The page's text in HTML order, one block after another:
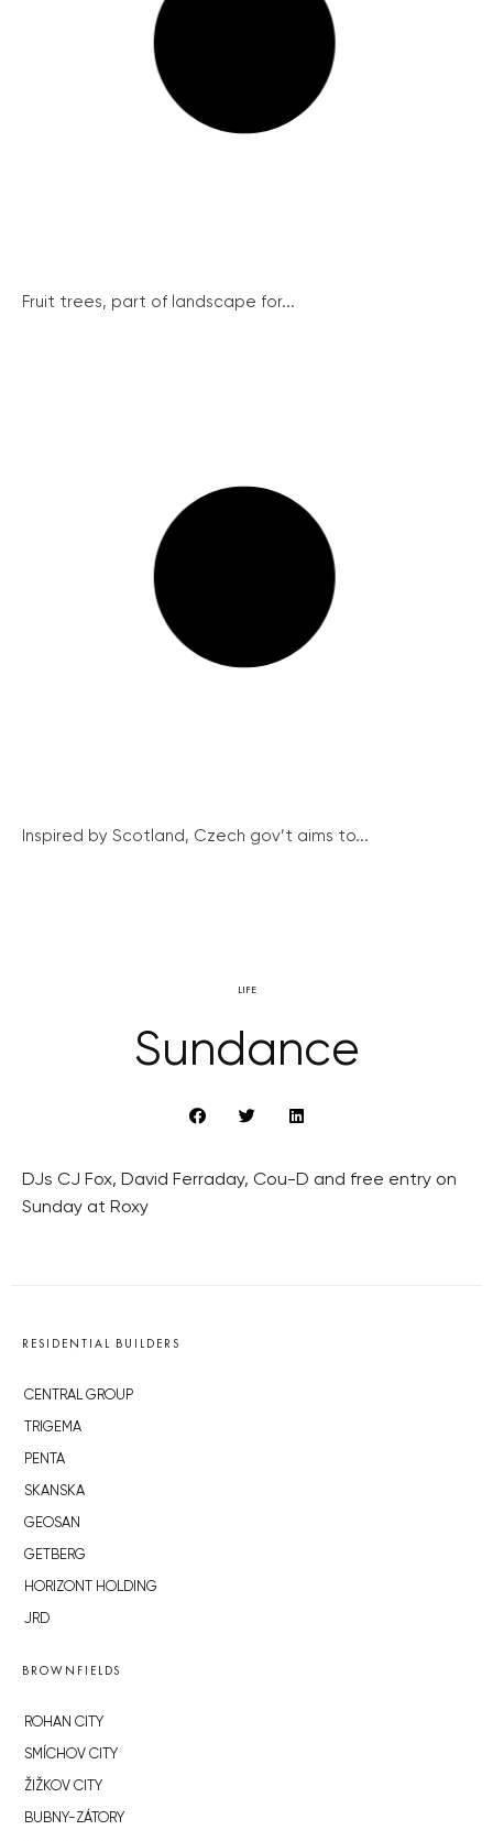
Fruit trees, part of landscape for...
Inspired by Scotland, Czech gov’t aims to...
LIFE
Sundance
DJs CJ Fox, David Ferraday, Cou-D and free entry on
Sunday at Roxy
RESIDENTIAL BUILDERS
CENTRAL GROUP
TRIGEMA
PENTA
SKANSKA
GEOSAN
GETBERG
HORIZONT HOLDING
JRD
BROWNFIELDS
ROHAN CITY
SMÍCHOV CITY
ŽIŽKOV CITY
BUBNY-ZÁTORY